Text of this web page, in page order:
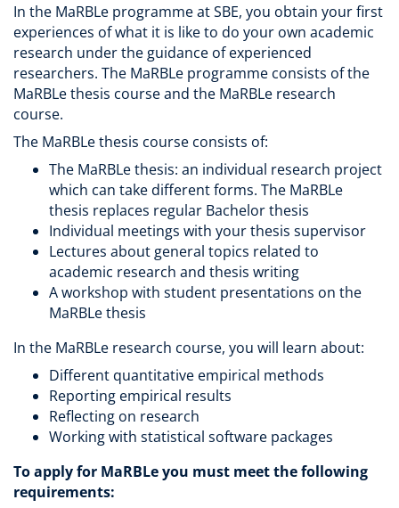
In the MaRBLe programme at SBE, you obtain your first
experiences of what it is like to do your own academic
research under the guidance of experienced
researchers. The MaRBLe programme consists of the
MaRBLe thesis course and the MaRBLe research
course.
The MaRBLe thesis course consists of:
The MaRBLe thesis: an individual research project
which can take different forms. The MaRBLe
thesis replaces regular Bachelor thesis
Individual meetings with your thesis supervisor
Lectures about general topics related to
academic research and thesis writing
A workshop with student presentations on the
MaRBLe thesis
In the MaRBLe research course, you will learn about:
Different quantitative empirical methods
Reporting empirical results
Reflecting on research
Working with statistical software packages
To apply for MaRBLe you must meet the following
requirements: